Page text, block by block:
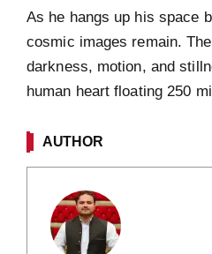
As he hangs up his space
cosmic images remain.
darkness, motion, and
human heart floating 250
AUTHOR